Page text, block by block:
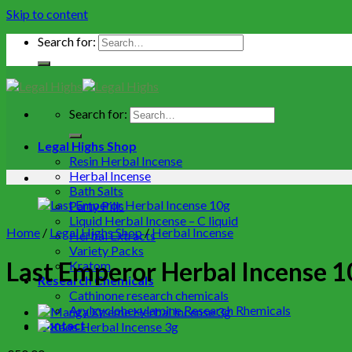
Skip to content
Search for:
Search for:
Legal Highs Shop
Resin Herbal Incense
Herbal Incense
Bath Salts
Party Pills
Liquid Herbal Incense – C liquid
Herbal Extracts
Variety Packs
Kratom
Research Chemicals
Cathinone research chemicals
Arylcyclohexylamine Research Rhemicals
Contact
Home / Legal Highs Shop/Herbal Incense
Last Emperor Herbal Incense